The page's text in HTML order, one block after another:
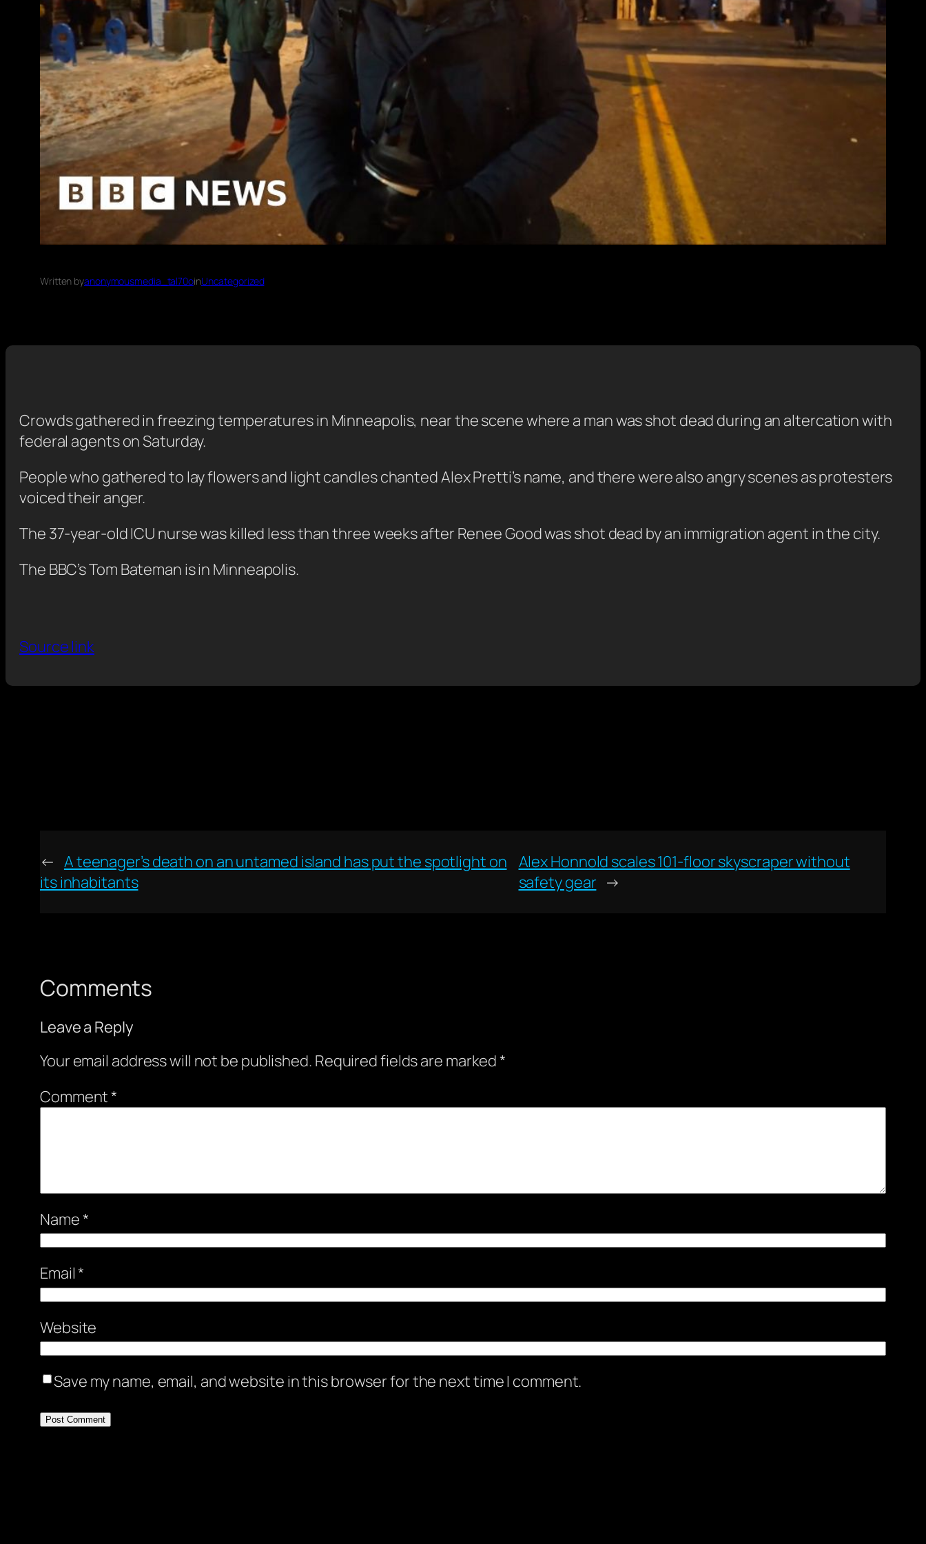
Written byanonymousmedia_tal70oinUncategorized
Crowds gathered in freezing temperatures in Minneapolis, near the scene where a man was shot dead during an altercation with
federal agents on Saturday.
People who gathered to lay flowers and light candles chanted Alex Pretti’s name, and there were also angry scenes as protesters
voiced their anger.
The 37-year-old ICU nurse was killed less than three weeks after Renee Good was shot dead by an immigration agent in the city.
The BBC’s Tom Bateman is in Minneapolis.
Source link
← A teenager’s death on an untamed island has put the spotlight on
its inhabitants
Alex Honnold scales 101-floor skyscraper without
safety gear →
Comments
Leave a Reply
Your email address will not be published. Required fields are marked*
Comment*
Name*
Email*
Website
Save my name, email, and website in this browser for the next time I comment.